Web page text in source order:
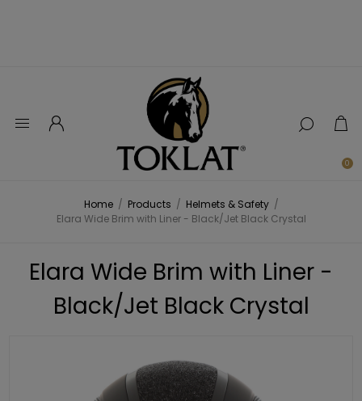
0
Home / Products / Helmets & Safety /
Elara Wide Brim with Liner - Black/Jet Black Crystal
Elara Wide Brim with Liner -
Black/Jet Black Crystal